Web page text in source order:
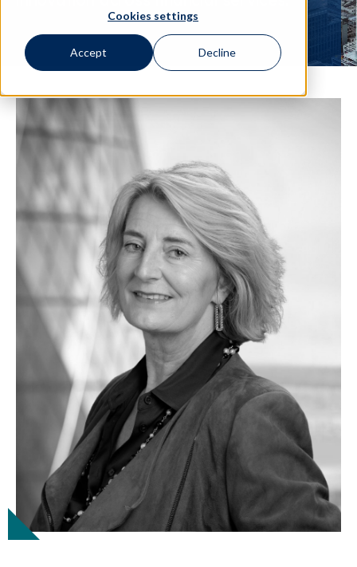
Cookies settings
Accept Decline